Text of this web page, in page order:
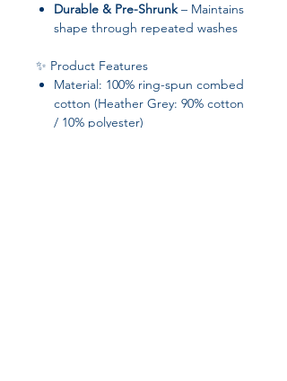
Durable & Pre-Shrunk– Maintains
shape through repeated washes
✨ Product Features
Material: 100% ring-spun combed
cotton (Heather Grey: 90% cotton
/ 10% polyester)